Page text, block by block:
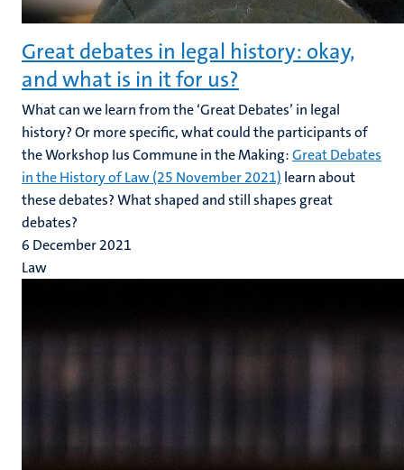
Great debates in legal history: okay,
and what is in it for us?
What can we learn from the ‘Great Debates’ in legal
history? Or more specific, what could the participants of
the Workshop Ius Commune in the Making:Great Debates
in the History of Law (25 November 2021) learn about
these debates? What shaped and still shapes great
debates?
6 December 2021
Law